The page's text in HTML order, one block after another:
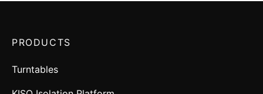
PRODUCTS
Turntables